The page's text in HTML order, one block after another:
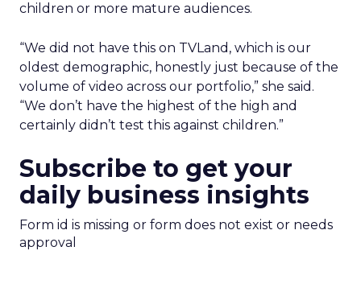
children or more mature audiences.
“We did not have this on TVLand, which is our
oldest demographic, honestly just because of the
volume of video across our portfolio,” she said.
“We don’t have the highest of the high and
certainly didn’t test this against children.”
Subscribe to get your
daily business insights
Form id is missing or form does not exist or needs
approval